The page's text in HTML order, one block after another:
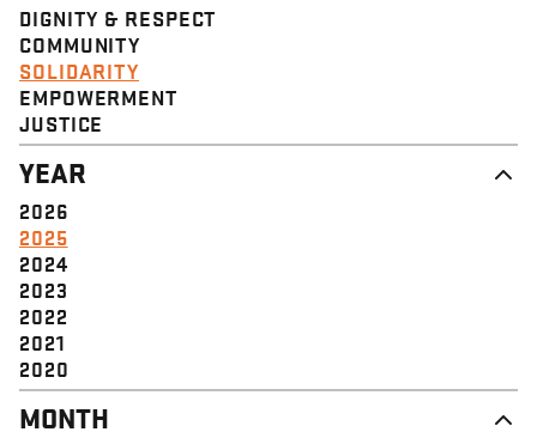
DIGNITY & RESPECT
COMMUNITY
SOLIDARITY
EMPOWERMENT
JUSTICE
YEAR
2026
2025
2024
2023
2022
2021
2020
MONTH